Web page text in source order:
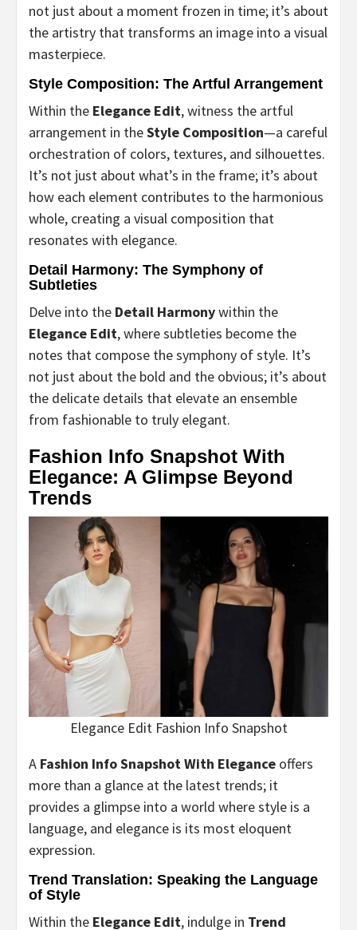
not just about a moment frozen in time; it’s about
the artistry that transforms an image into a visual
masterpiece.
Style Composition: The Artful Arrangement
Within the Elegance Edit, witness the artful
arrangement in theStyle Composition—a careful
orchestration of colors, textures, and silhouettes.
It’s not just about what’s in the frame; it’s about
how each element contributes to the harmonious
whole, creating a visual composition that
resonates with elegance.
Detail Harmony: The Symphony of
Subtleties
Delve into the Detail Harmonywithin the
Elegance Edit, where subtleties become the
notes that compose the symphony of style. It’s
not just about the bold and the obvious; it’s about
the delicate details that elevate an ensemble
from fashionable to truly elegant.
Fashion Info Snapshot With
Elegance: A Glimpse Beyond
Trends
Elegance Edit Fashion Info Snapshot
A Fashion Info Snapshot With Elegance offers
more than a glance at the latest trends; it
provides a glimpse into a world where style is a
language, and elegance is its most eloquent
expression.
Trend Translation: Speaking the Language
of Style
Within the Elegance Edit, indulge in Trend